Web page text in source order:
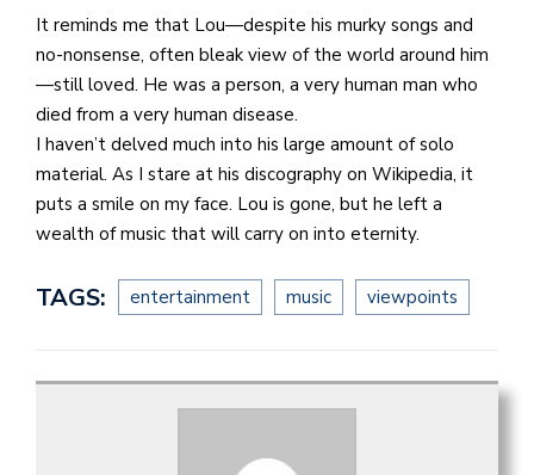
It reminds me that Lou—despite his murky songs and
no-nonsense, often bleak view of the world around him
—still loved. He was a person, a very human man who
died from a very human disease.
I haven’t delved much into his large amount of solo
material. As I stare at his discography on Wikipedia, it
puts a smile on my face. Lou is gone, but he left a
wealth of music that will carry on into eternity.
TAGS: entertainment music viewpoints